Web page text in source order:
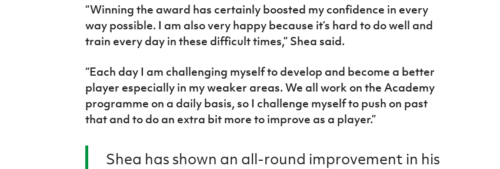
“Winning the award has certainly boosted my confidence in every
way possible. I am also very happy because it’s hard to do well and
train every day in these difficult times,” Shea said.
“Each day I am challenging myself to develop and become a better
player especially in my weaker areas. We all work on the Academy
programme on a daily basis, so I challenge myself to push on past
that and to do an extra bit more to improve as a player.”
Shea has shown an all-round improvement in his